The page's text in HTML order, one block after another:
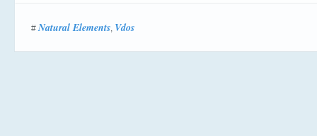
#Natural Elements, Vdos